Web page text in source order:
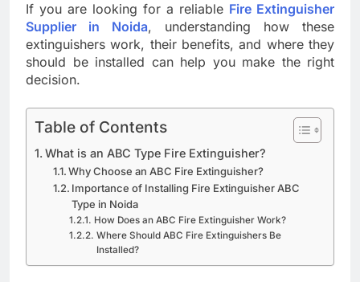
If you are looking for a reliable Fire Extinguisher
Supplier in Noida, understanding how these
extinguishers work, their benefits, and where they
should be installed can help you make the right
decision.
Table of Contents
What is an ABC Type Fire Extinguisher?
Why Choose an ABC Fire Extinguisher?
Importance of Installing Fire Extinguisher ABC
Type in Noida
How Does an ABC Fire Extinguisher Work?
Where Should ABC Fire Extinguishers Be
Installed?